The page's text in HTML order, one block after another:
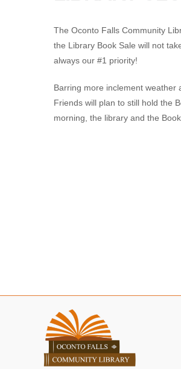
The Oconto Falls Community
the Library Book Sale will not
always our #1 priority!
Barring more inclement weather
Friends will plan to still hold the
morning, the library and the